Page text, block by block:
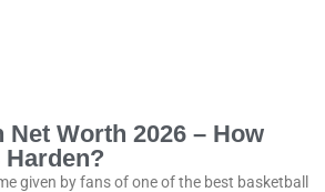
Net Worth 2026 – How
given by fans of one of the best basketball